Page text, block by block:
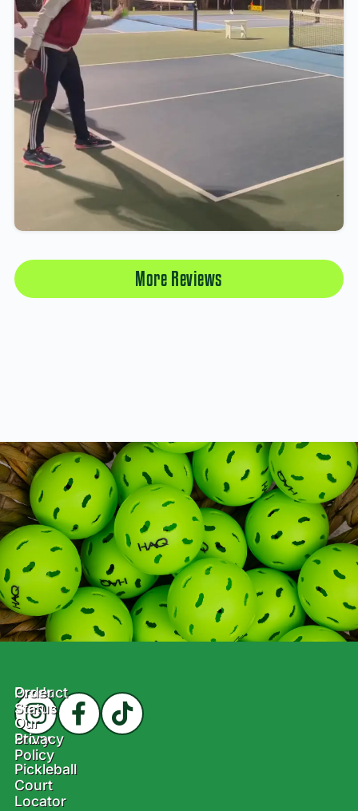
More Reviews
Product
Our
Story
Pickleball
Court
Locator
Order
Status
Privacy
Policy